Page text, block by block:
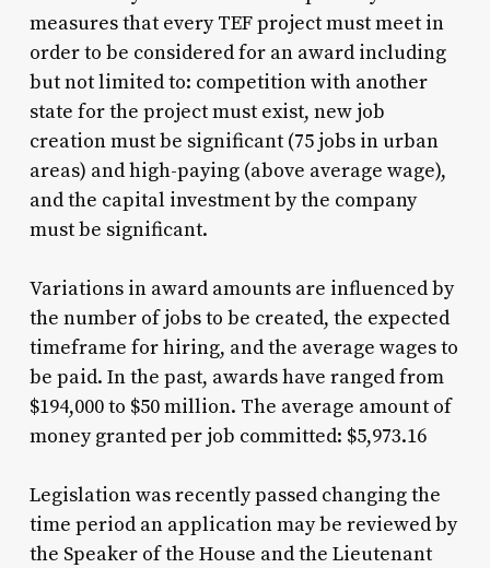
measures that every TEF project must meet in
order to be considered for an award including
but not limited to: competition with another
state for the project must exist, new job
creation must be significant (75 jobs in urban
areas) and high-paying (above average wage),
and the capital investment by the company
must be significant.
Variations in award amounts are influenced by
the number of jobs to be created, the expected
timeframe for hiring, and the average wages to
be paid. In the past, awards have ranged from
$194,000 to $50 million. The average amount of
money granted per job committed: $5,973.16
Legislation was recently passed changing the
time period an application may be reviewed by
the Speaker of the House and the Lieutenant